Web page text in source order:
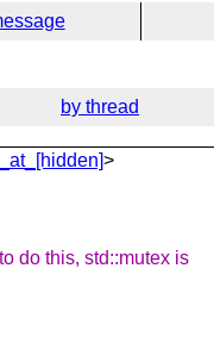
by thread
>
do this, std::mutex is